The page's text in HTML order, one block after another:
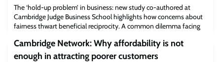
The ‘hold-up problem’ in business: new study co-authored at
Cambridge Judge Business School highlights how concerns about
fairness thwart beneficial reciprocity. A common dilemma facing
most of the gains flowing from the investment, leaving the
investor with no benefits – which is known as the hold-up
Cambridge Network: Why affordability is not
enough in attracting poorer customers